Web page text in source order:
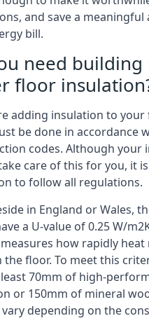
and save a meaningful
bill.
need
floor
adding insulation to
be done in accordance
codes. Although your
care of this for you, it
to follow all regulations.
in England or Wales,
a U-value of 0.25 W/
how rapidly heat
floor. To meet this
70mm of high-
or 150mm of mineral
depending on the